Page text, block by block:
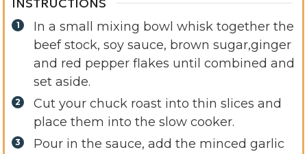
INSTRUCTIONS
In a small mixing bowl whisk together the
beef stock, soy sauce, brown sugar,ginger
and red pepper flakes until combined and
set aside.
Cut your chuck roast into thin slices and
place them into the slow cooker.
Pour in the sauce, add the minced garlic